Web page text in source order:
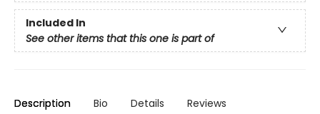
Included In
See other items that this one is part of
Description Bio Details Reviews